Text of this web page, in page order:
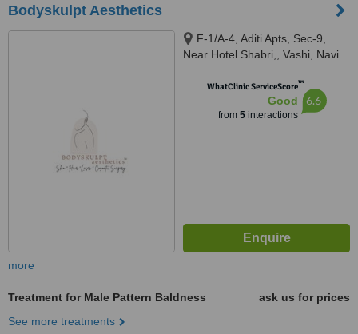
Bodyskulpt Aesthetics
F-1/A-4, Aditi Apts, Sec-9,
Near Hotel Shabri,, Vashi, Navi
WhatClinic ServiceScore™
Good
from 5interactions
6.6
more
Treatment for Male Pattern Baldness
ask us for prices
See more treatments